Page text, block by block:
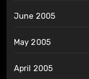
June 2005
May 2005
April 2005